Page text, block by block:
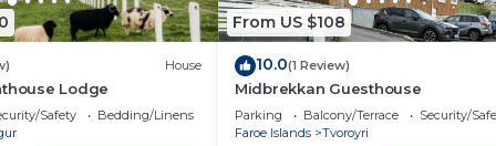
House
Lodge
Safety
Bedding/Linens
From US $108
10.0(1 Review)
Midbrekkan Guesthouse
Parking Balcony/Terrace
Security/
Faroe Islands
Tvoroyri